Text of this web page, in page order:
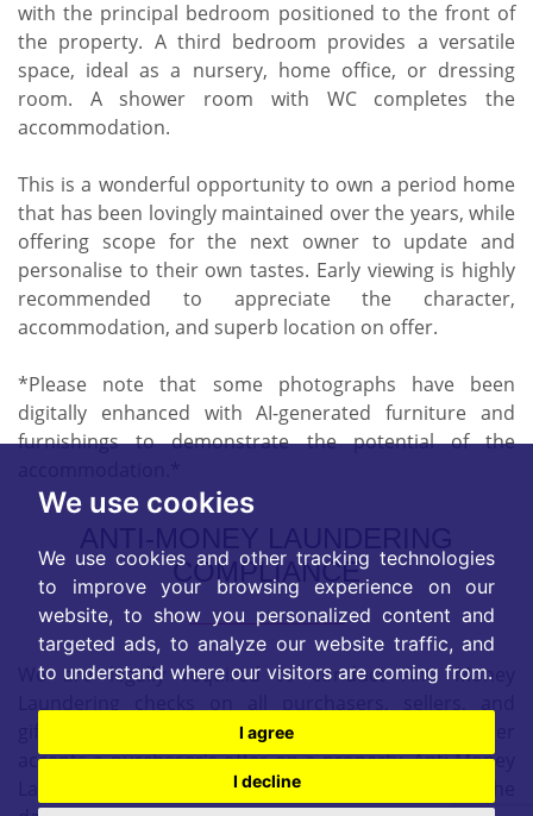
We use cookies
We use cookies and other tracking technologies
to improve your browsing experience on our
website, to show you personalized content and
targeted ads, to analyze our website traffic, and
to understand where our visitors are coming from.
I agree
I decline
with the principal bedroom positioned to the front of
the property. A third bedroom provides a versatile
space, ideal as a nursery, home office, or dressing
room. A shower room with WC completes the
accommodation.
This is a wonderful opportunity to own a period home
that has been lovingly maintained over the years, while
offering scope for the next owner to update and
personalise to their own tastes. Early viewing is highly
recommended to appreciate the character,
accommodation, and superb location on offer.
*Please note that some photographs have been
digitally enhanced with AI-generated furniture and
furnishings to demonstrate the potential of the
COMPLIANCE
We are legally required to conduct Anti Money
giftors. These checks become mandatory when a seller
accepts a purchaser's offer on a property. Anti-Money
Laundering checks are valid for 6 months from the